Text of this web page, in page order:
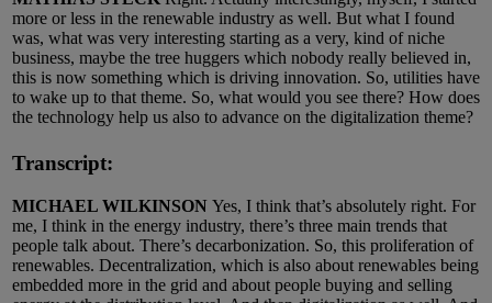
more or less in the renewable industry as well. But what I found
was, what was very interesting starting as a very, kind of niche
business, maybe the tree huggers which nobody really believed in,
this is now something which is driving innovation. So, utilities have
to wake up to that theme. So, what would you see there? How does
the technology help us also to advance on the digitalization theme?
Transcript:
MICHAEL WILKINSON Yes, I think that’s absolutely right. For
me, I think in the energy industry, there’s three main trends that
people talk about. There’s decarbonization. So, this proliferation of
renewables. Decentralization, which is also about renewables being
embedded more in the grid and about people buying and selling